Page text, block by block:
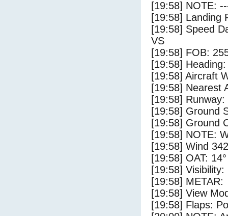
[19:58] NOTE:
[19:58] Landing
[19:58] Speed
VS
[19:58] FOB:
[19:58]
[19:58] Aircraft
[19:58] Nearest
[19:58]
[19:58] Ground
[19:58] Ground
[19:58] NOTE:
[19:58] Wind
[19:58] OAT:
[19:58] Visibility:
[19:58] METAR:
[19:58] View
[19:58] Flaps: